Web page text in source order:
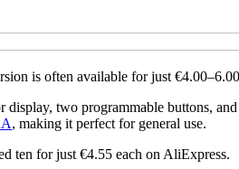
is often available for just
two programmable buttons, and
, making it perfect for general use.
ten for just €4.55 each on AliExpress.